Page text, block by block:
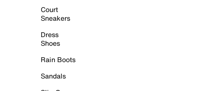
Court
Sneakers
Dress
Shoes
Rain Boots
Sandals